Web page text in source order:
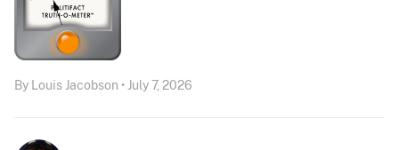
By Louis Jacobson • July 7, 2026